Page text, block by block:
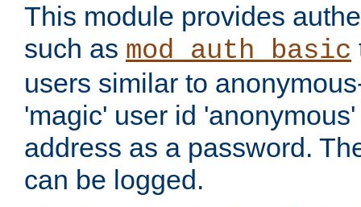
This module provides
such as mod_auth_basic
users similar to
'magic' user id
address as a password.
can be logged.